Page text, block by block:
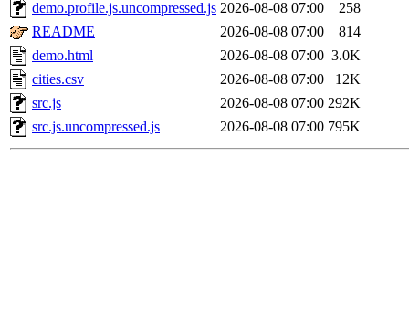
demo.profile.js.uncompressed.js 2026-08-08 07:00
258
README
2026-08-08 07:00
814
demo.html
2026-08-08 07:00 3.0K
cities.csv
2026-08-08 07:00
12K
src.js
2026-08-08 07:00 292K
src.js.uncompressed.js
2026-08-08 07:00 795K